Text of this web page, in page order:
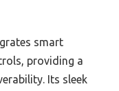
smart
providing a
Its sleek